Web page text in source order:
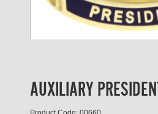
AUXILIARY